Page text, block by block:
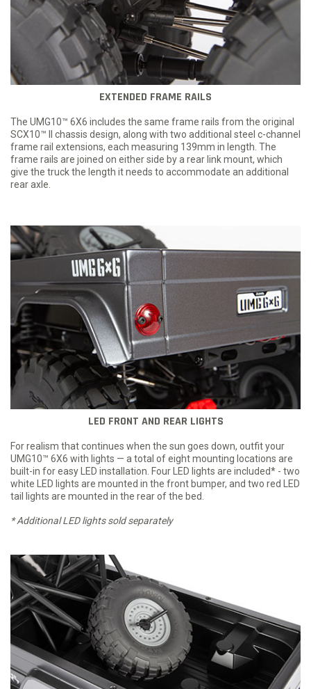
EXTENDED FRAME RAILS
The UMG10™ 6X6 includes the same frame rails from the original
SCX10™ II chassis design, along with two additional steel c-channel
frame rail extensions, each measuring 139mm in length. The
frame rails are joined on either side by a rear link mount, which
give the truck the length it needs to accommodate an additional
rear axle.
LED FRONT AND REAR LIGHTS
For realism that continues when the sun goes down, outfit your
UMG10™ 6X6 with lights — a total of eight mounting locations are
built-in for easy LED installation. Four LED lights are included* - two
white LED lights are mounted in the front bumper, and two red LED
tail lights are mounted in the rear of the bed.
* Additional LED lights sold separately